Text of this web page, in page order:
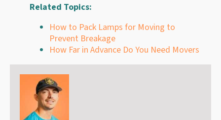
Related Topics:
How to Pack Lamps for Moving to
Prevent Breakage
How Far in Advance Do You Need Movers